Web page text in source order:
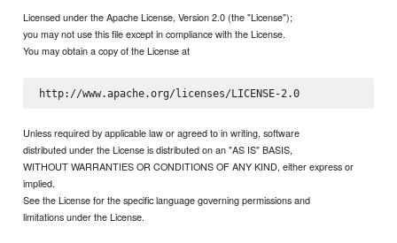
Licensed under the Apache License, Version 2.0 (the "License");
you may not use this file except in compliance with the License.
You may obtain a copy of the License at
http://www.apache.org/licenses/LICENSE-2.0
Unless required by applicable law or agreed to in writing, software
distributed under the License is distributed on an "AS IS" BASIS,
WITHOUT WARRANTIES OR CONDITIONS OF ANY KIND, either express or
implied.
See the License for the specific language governing permissions and
limitations under the License.